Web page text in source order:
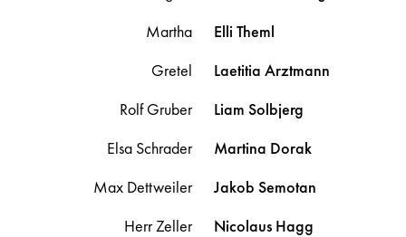
Martha
Elli Theml
Gretel
Laetitia Arztmann
Rolf Gruber
Liam Solbjerg
Elsa Schrader
Martina Dorak
Max Dettweiler
Jakob Semotan
Herr Zeller
Nicolaus Hagg